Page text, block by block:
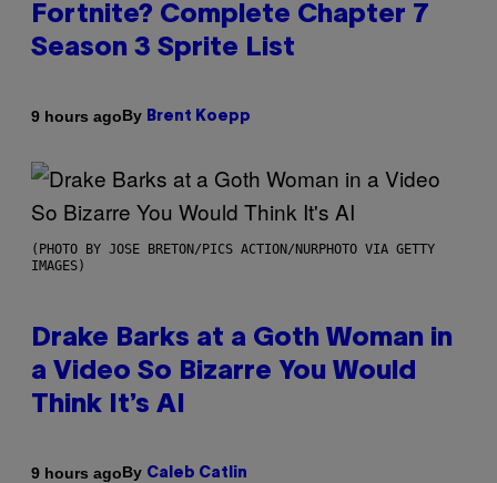
Fortnite? Complete Chapter 7
Season 3 Sprite List
9 hours agoBy Brent Koepp
(PHOTO BY JOSE BRETON/PICS ACTION/NURPHOTO VIA GETTY
IMAGES)
Drake Barks at a Goth Woman in
a Video So Bizarre You Would
Think It’s AI
9 hours agoBy Caleb Catlin